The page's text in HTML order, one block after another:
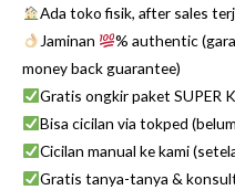
Ada toko fisik, after sales
Jaminan
% authentic
money back guarantee)
Gratis ongkir paket SUPER
Bisa cicilan via tokped
Cicilan manual ke kami
Gratis tanya-tanya &